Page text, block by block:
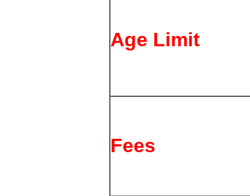
Age Limit
Fees